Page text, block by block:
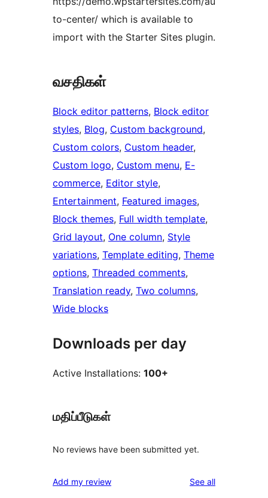
to-center/ which is available to
import with the Starter Sites plugin.
வசதிகள்
Block editor patterns, Block editor
styles, Blog, Custom background
Custom colors, Custom header
Custom logo, Custom menu, E-
commerce, Editor style
Entertainment, Featured images
Block themes, Full width template
Grid layout, One column, Style
variations, Template editing, Theme
options, Threaded comments
Translation ready, Two columns
Wide blocks
Downloads per day
Active Installations: 100+
மதிப்பீடுகள்
No reviews have been submitted yet.
Add my review See allreviews